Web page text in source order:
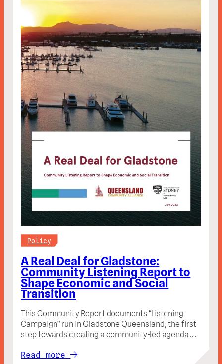
Policy
A Real Deal for Gladstone:
Community Listening Report to
Shape Economic and Social
Transition
This Community Report documents “Listening
Campaign” run in Gladstone Queensland, the first
step towards creating a community-led agenda…
Read more